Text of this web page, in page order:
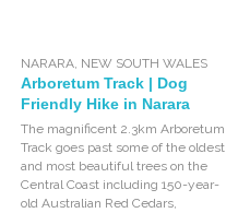
NARARA, NEW SOUTH WALES
Arboretum Track | Dog
Friendly Hike in Narara
The magnificent 2.3km Arboretum
Track goes past some of the oldest
and most beautiful trees on the
Central Coast including 150-year-
old Australian Red Cedars,